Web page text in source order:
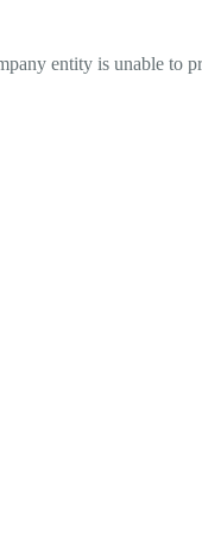
entity is unable to